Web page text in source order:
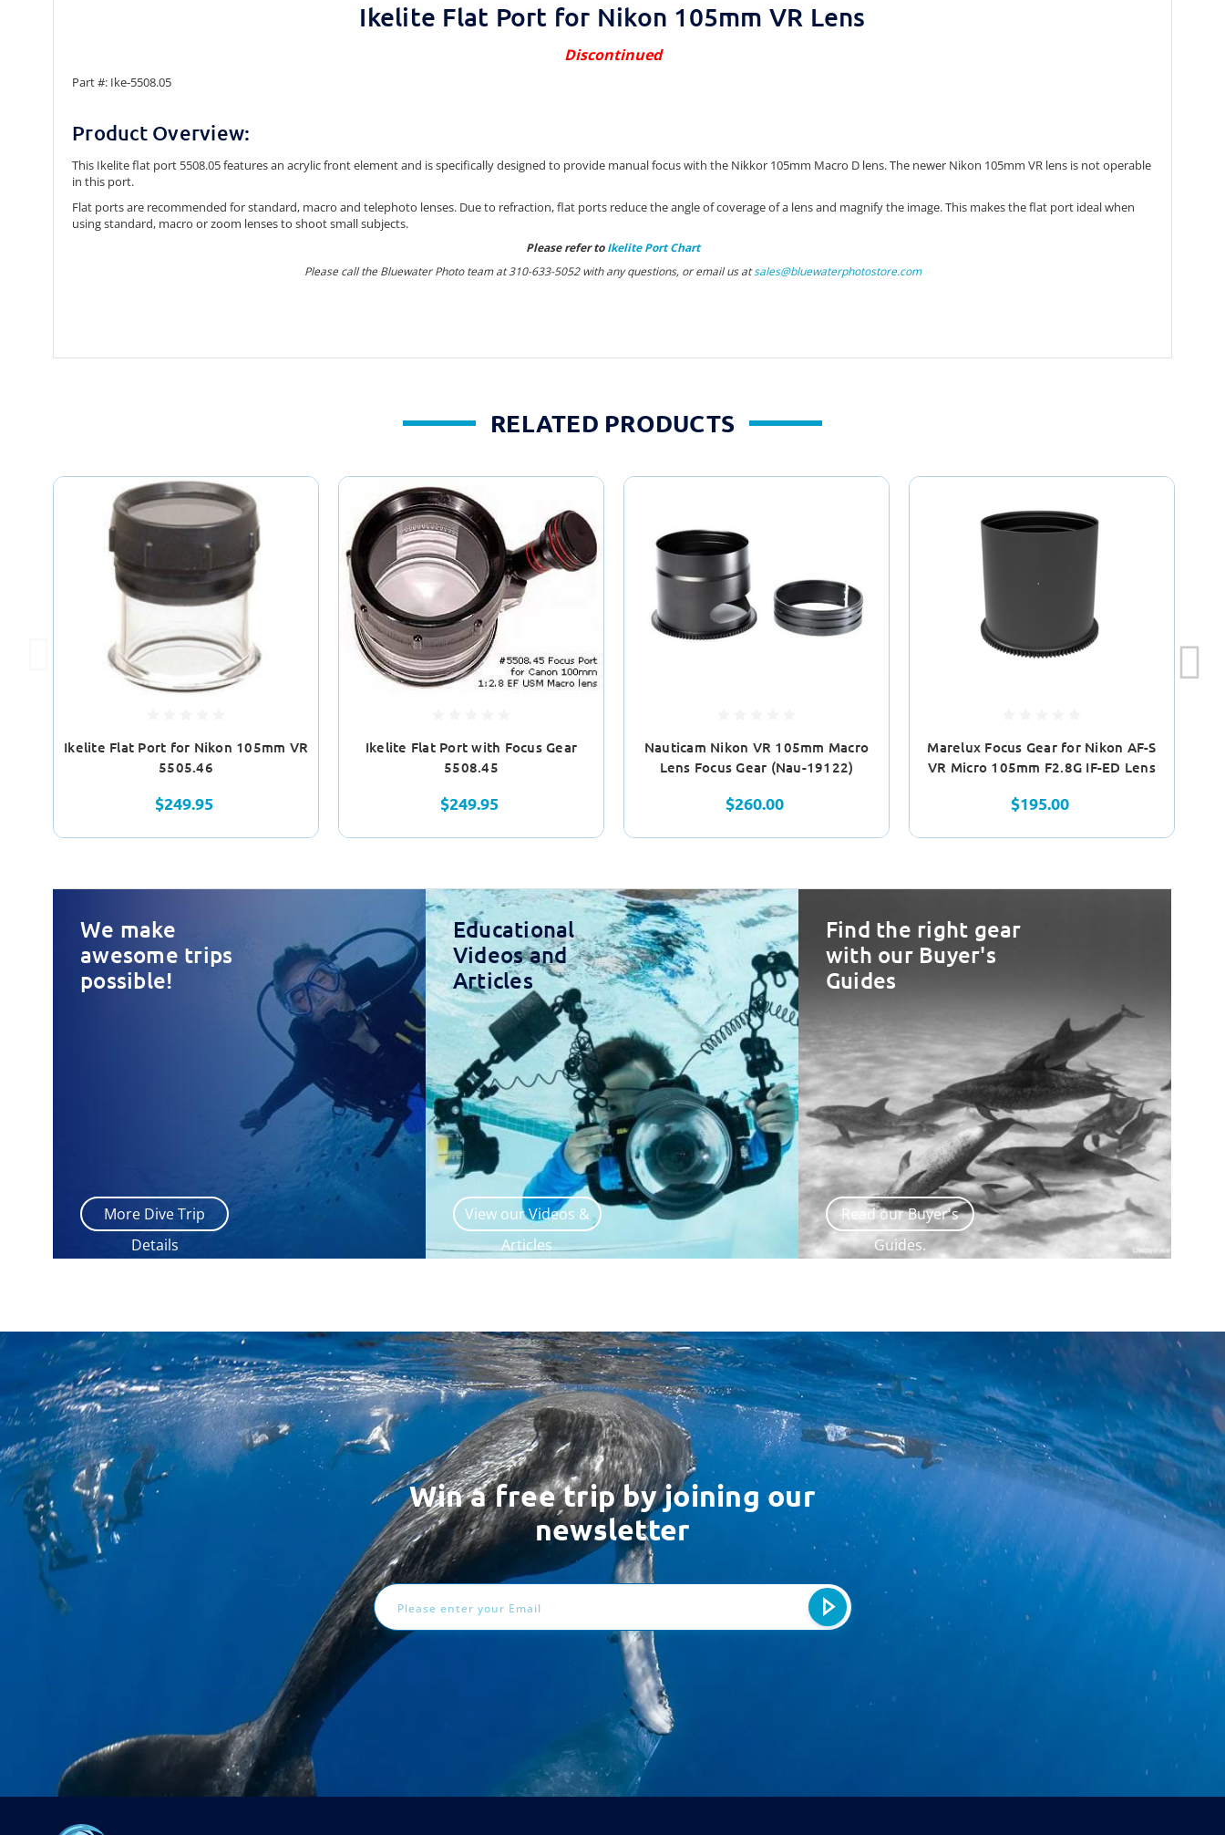
Ikelite Flat Port for Nikon 105mm VR Lens
Discontinued
Part #: Ike-5508.05
Product Overview:
This Ikelite flat port 5508.05 features an acrylic front element and is specifically designed to provide manual focus with the Nikkor 105mm Macro D lens. The newer Nikon 105mm VR lens is not operable
in this port.
Flat ports are recommended for standard, macro and telephoto lenses. Due to refraction, flat ports reduce the angle of coverage of a lens and magnify the image. This makes the flat port ideal when
using standard, macro or zoom lenses to shoot small subjects.
Please refer toIkelite Port Chart
Please call the Bluewater Photo team at 310-633-5052 with any questions, or email us atsales@bluewaterphotostore.com
RELATED PRODUCTS
Ikelite Flat Port for Nikon 105mm VR
5505.46
$249.95
Ikelite Flat Port with Focus Gear
5508.45
$249.95
Nauticam Nikon VR 105mm Macro
Lens Focus Gear (Nau-19122)
$260.00
Marelux Focus Gear for Nikon AF-S
VR Micro 105mm F2.8G IF-ED Lens
$195.00
We make
awesome trips
possible!
More Dive Trip
Details
Educational
Videos and
Articles
View our Videos &
Articles
Find the right gear
with our Buyer's
Guides
Read our Buyer's
Guides.
Win a free trip by joining our
newsletter
Email
Address